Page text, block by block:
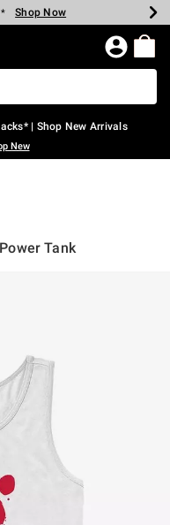
Shop Now
Shop Now
Shop Now
Shop Now
Now
Shop Now
| Shop New Arrivals
New
Tank